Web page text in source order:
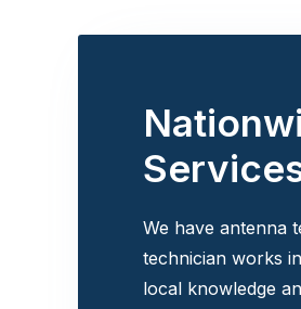
We have antenna
technician works
local knowledge